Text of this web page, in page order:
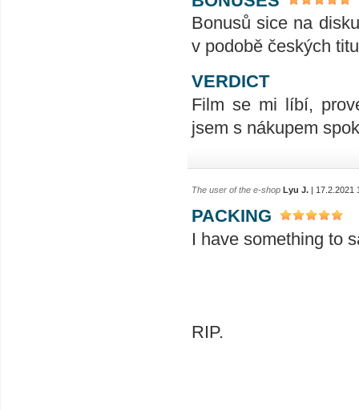
Bonusů sice na
v podobě českých
VERDICT
Film se mi líbí,
jsem s nákupem
The user of the e-shop Lyu J. | 17.2.2021
PACKING
I have something to
RIP.